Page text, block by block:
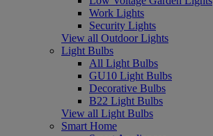
Work Lights
Security Lights
View all Outdoor Lights
Light Bulbs
All Light Bulbs
GU10 Light Bulbs
Decorative Bulbs
B22 Light Bulbs
View all Light Bulbs
Smart Home